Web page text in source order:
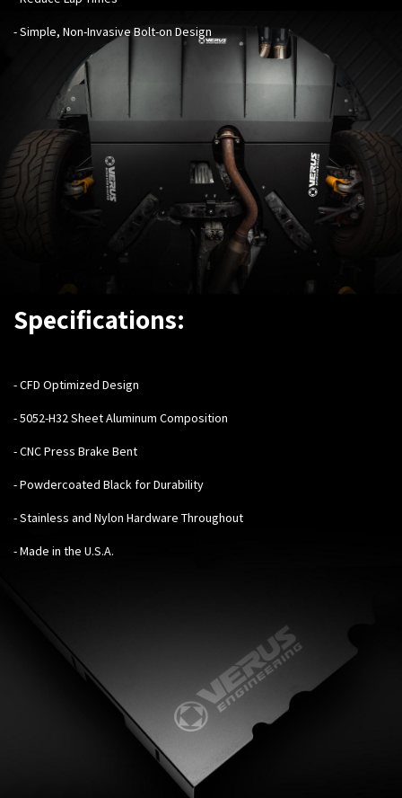
- Simple, Non-Invasive Bolt-on Design
Specifications:
- ​CFD Optimized Design
- 5052-H32 Sheet Aluminum Composition
- CNC Press Brake Bent
- Powdercoated Black for Durability
- Stainless and Nylon Hardware Throughout
- Made in the U.S.A.